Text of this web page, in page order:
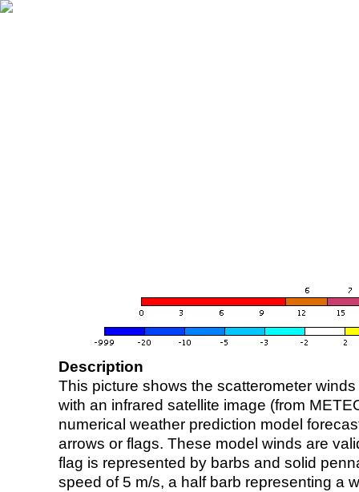
Description
This picture shows the scatterometer
with an infrared satellite image (from
numerical weather prediction model
arrows or flags. These model winds are
flag is represented by barbs and solid
speed of 5 m/s, a half barb representing a